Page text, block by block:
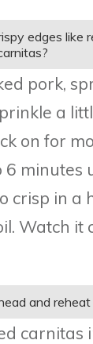
edges like
pork,
a
on for
minutes
crisp in a
Watch it
and
carnitas